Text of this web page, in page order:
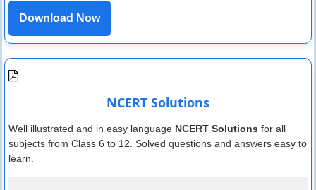
Download Now
NCERT Solutions
Well illustrated and in easy language NCERT Solutions for all
subjects from Class 6 to 12. Solved questions and answers easy to
learn.